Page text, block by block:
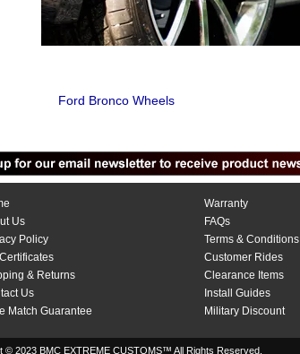
Ford Bronco Wheels
Us
Policy
& Returns
Us
Match Guarantee
Warranty
FAQs
Terms & Conditions
Customer Rides
Clearance Items
Install Guides
Military Discount
© 2023 BMC EXTREME CUSTOMS™ All Rights Reserved.